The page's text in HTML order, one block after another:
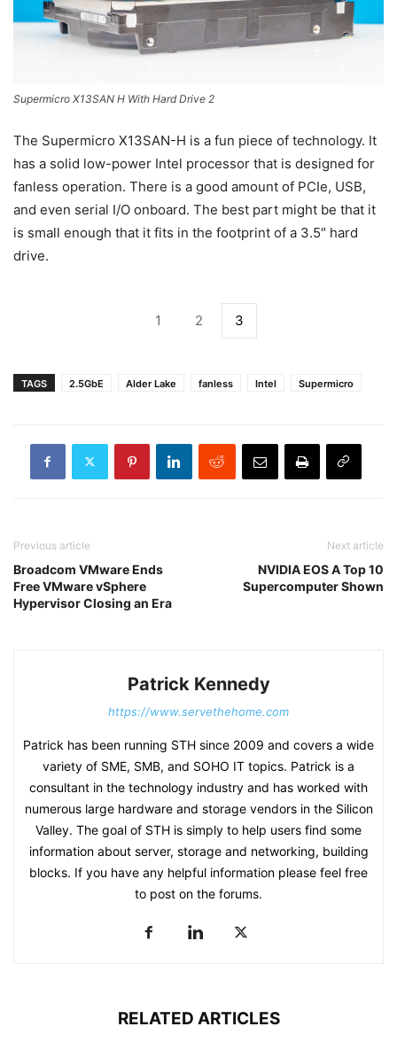
Supermicro X13SAN H With Hard Drive 2
The Supermicro X13SAN-H is a fun piece of technology. It
has a solid low-power Intel processor that is designed for
fanless operation. There is a good amount of PCIe, USB,
and even serial I/O onboard. The best part might be that it
is small enough that it fits in the footprint of a 3.5″ hard
drive.
1 2 3
TAGS 2.5GbE Alder Lake fanless Intel Supermicro
Previous article
Broadcom VMware Ends
Free VMware vSphere
Hypervisor Closing an Era
Next article
NVIDIA EOS A Top 10
Supercomputer Shown
Patrick Kennedy
https://www.servethehome.com
Patrick has been running STH since 2009 and covers a wide
variety of SME, SMB, and SOHO IT topics. Patrick is a
consultant in the technology industry and has worked with
numerous large hardware and storage vendors in the Silicon
Valley. The goal of STH is simply to help users find some
information about server, storage and networking, building
blocks. If you have any helpful information please feel free
to post on the forums.
RELATED ARTICLES